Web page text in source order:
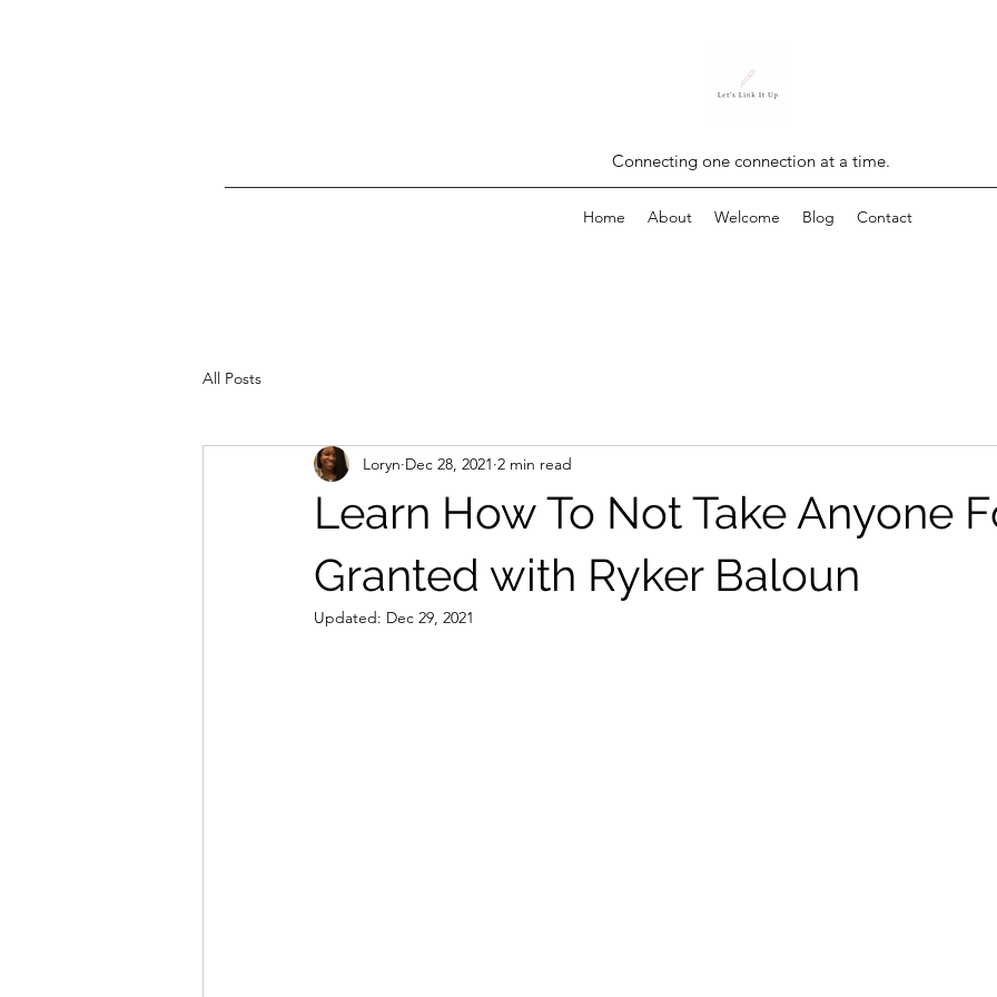
Connecting one connection at a time.
Home About Welcome Blog Contact
All Posts
Learn How To Not Take Anyone
Granted with Ryker Baloun
Loryn Dec 28, 2021 2 min read
Updated: Dec 29, 2021